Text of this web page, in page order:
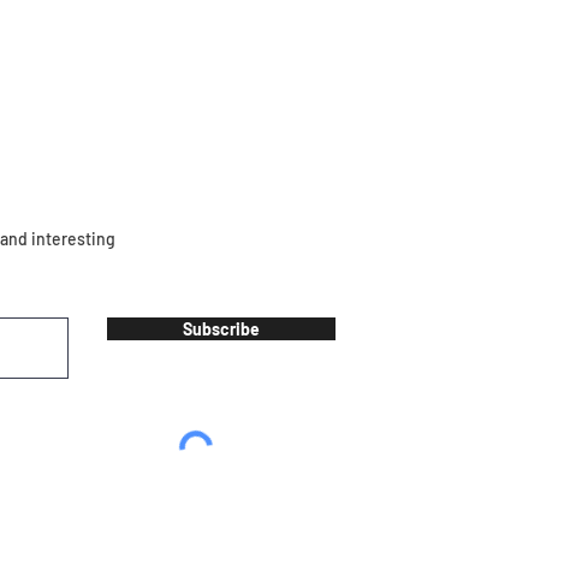
interesting
Subscribe